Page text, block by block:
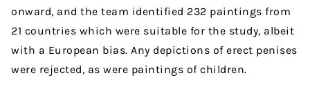
onward, and the team identified 232 paintings from
21 countries which were suitable for the study, albeit
with a European bias. Any depictions of erect penises
were rejected, as were paintings of children.